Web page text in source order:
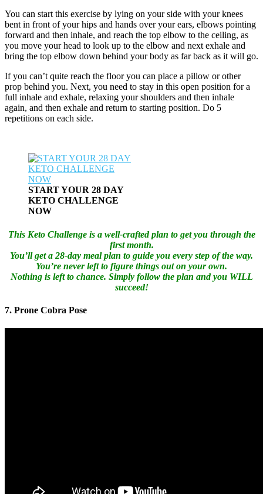
You can start this exercise by lying on your side with your knees
bent in front of your hips and hands over your ears, elbows pointing
forward and then inhale, and reach the top elbow to the ceiling, as
you move your head to look up to the elbow and next exhale and
bring the top elbow down behind your body as far back as it will go.
If you can’t quite reach the floor you can place a pillow or other
prop behind you. Next, you need to stay in this open position for a
full inhale and exhale, relaxing your shoulders and then inhale
again, and then exhale and return to starting position. Do 5
repetitions on each side.
START YOUR 28 DAY
KETO CHALLENGE
NOW
This Keto Challenge is a well-crafted plan to get you through the
first month.
You’ll get a 28-day meal plan to guide you every step of the way.
You’re never left to figure things out on your own.
Nothing is left to chance. Simply follow the plan and you WILL
succeed!
7. Prone Cobra Pose